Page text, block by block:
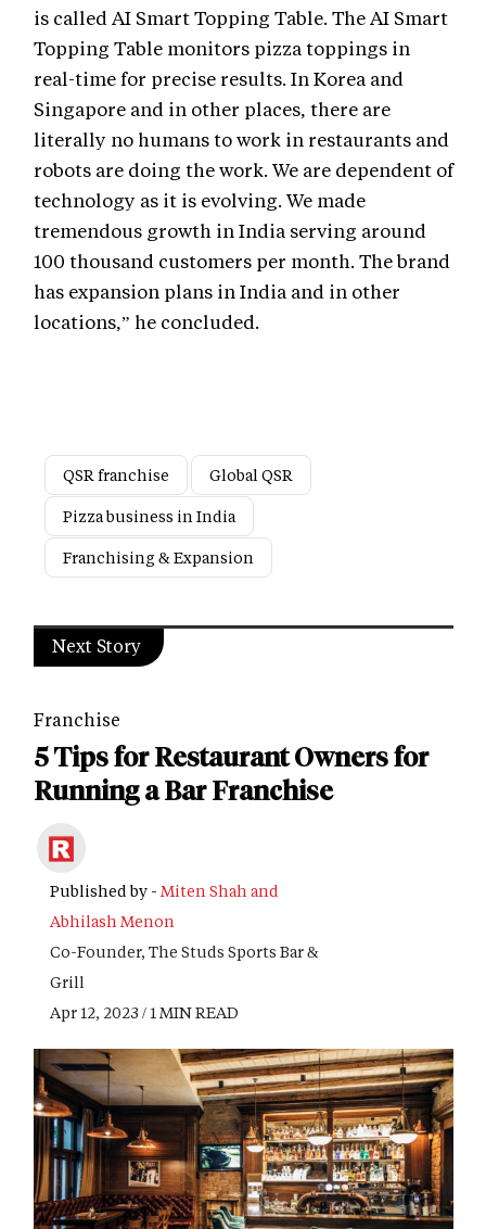
is called AI Smart Topping Table. The AI Smart
Topping Table monitors pizza toppings in
real-time for precise results. In Korea and
Singapore and in other places, there are
literally no humans to work in restaurants and
robots are doing the work. We are dependent of
technology as it is evolving. We made
tremendous growth in India serving around
100 thousand customers per month. The brand
has expansion plans in India and in other
locations,” he concluded.
QSR franchise
Global QSR
Pizza business in India
Franchising & Expansion
Next Story
Franchise
5 Tips for Restaurant Owners for
Running a Bar Franchise
Published by - Miten Shah and
Abhilash Menon
Co-Founder, The Studs Sports Bar &
Grill
Apr 12, 2023 / 1 MIN READ